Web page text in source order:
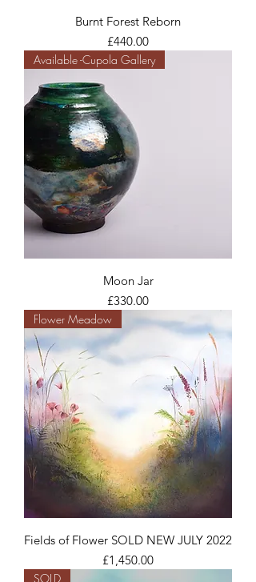
Burnt Forest Reborn
Price
£440.00
Available -Cupola Gallery
Moon Jar
Price
£330.00
Flower Meadow
Fields of Flower SOLD NEW JULY 2022
Price
£1,450.00
SOLD